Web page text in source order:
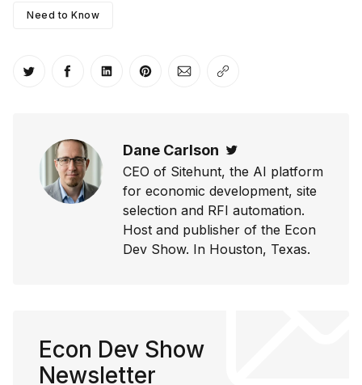
Need to Know
Share on Twitter
Share on Facebook
Share on LinkedIn
Share on Pinterest
Share via Email
Copy link
Dane Carlson
CEO of Sitehunt, the AI platform
for economic development, site
selection and RFI automation.
Host and publisher of the Econ
Dev Show. In Houston, Texas.
Econ Dev Show
Newsletter